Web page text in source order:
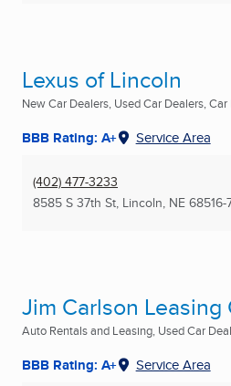
Lexus of Lincoln
New Car Dealers, Used Car Dealers, Car
BBB Rating: A+ Service Area
(402) 477-3233
8585 S 37th St, Lincoln, NE 68516-
Jim Carlson Leasing
Auto Rentals and Leasing, Used Car
BBB Rating: A+ Service Area